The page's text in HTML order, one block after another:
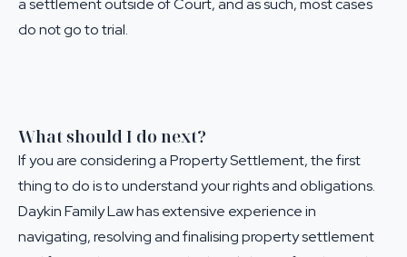
a settlement outside of Court, and as such, most cases
do not go to trial.
What should I do next?
If you are considering a Property Settlement, the first
thing to do is to understand your rights and obligations.
Daykin Family Law has extensive experience in
navigating, resolving and finalising property settlement